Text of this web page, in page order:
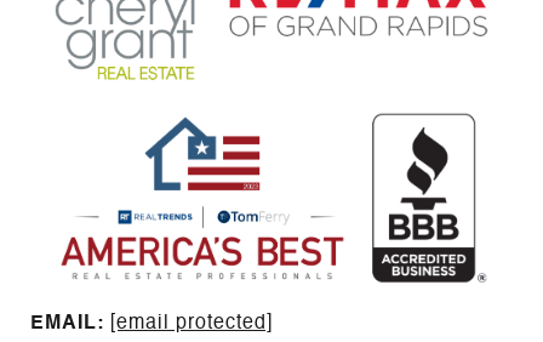
EMAIL: ​​​​​​​​​​​​​​
[email protected]